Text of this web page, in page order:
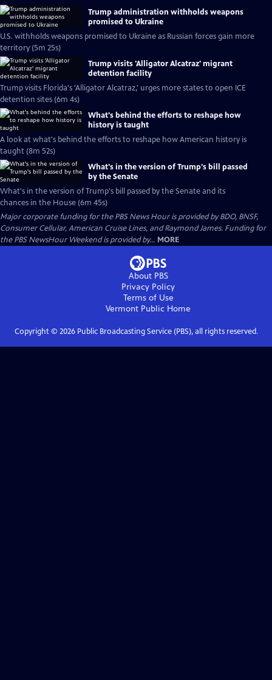
Trump administration withholds weapons
promised to Ukraine
U.S. withholds weapons promised to Ukraine as Russian forces gain more
territory (5m 25s)
Trump visits 'Alligator Alcatraz' migrant
detention facility
Trump visits Florida's 'Alligator Alcatraz,' urges more states to open ICE
detention sites (6m 4s)
What's behind the efforts to reshape how
history is taught
A look at what's behind the efforts to reshape how American history is
taught (8m 52s)
What's in the version of Trump's bill passed
by the Senate
What's in the version of Trump's bill passed by the Senate and its
chances in the House (6m 45s)
Major corporate funding for the PBS News Hour is provided by BDO, BNSF,
Consumer Cellular, American Cruise Lines, and Raymond James. Funding for
the PBS NewsHour Weekend is provided by... MORE
About PBS
Privacy Policy
Terms of Use
Vermont Public Home
Copyright © 2026Public Broadcasting Service (PBS), all rights reserved.